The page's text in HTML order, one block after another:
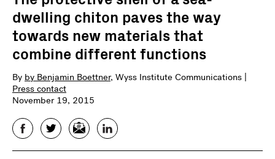
dwelling chiton paves the way
towards new materials that
combine different functions
By by Benjamin Boettner, Wyss Institute Communications |
Press contact
November 19, 2015
FacebookTwitterEmail LinkedIn